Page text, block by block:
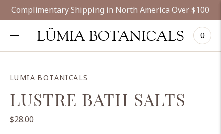
Complimentary Shipping in North America Over $100
LÜMIA BOTANICALS 0
LUMIA BOTANICALS
LUSTRE BATH SALTS
$28.00